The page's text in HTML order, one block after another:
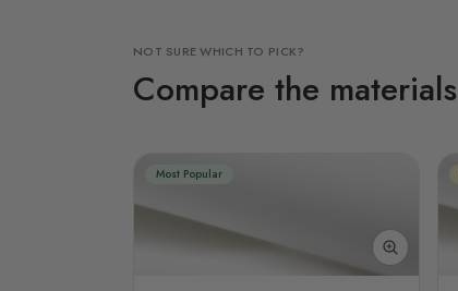
NOT SURE WHICH TO PICK?
Compare the materials
Most Popular